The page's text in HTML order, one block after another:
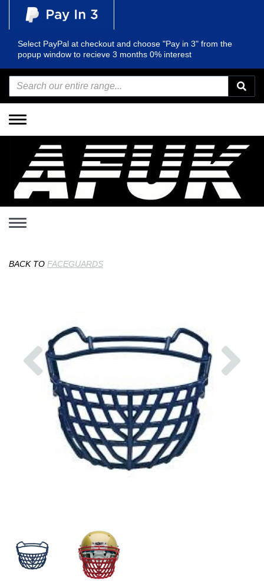
Select PayPal at checkout and choose "Pay in 3" from the
popup window to recieve 3 months 0% interest
Toggle
navigation
Toggle
BACK TO FACEGUARDS
Previous